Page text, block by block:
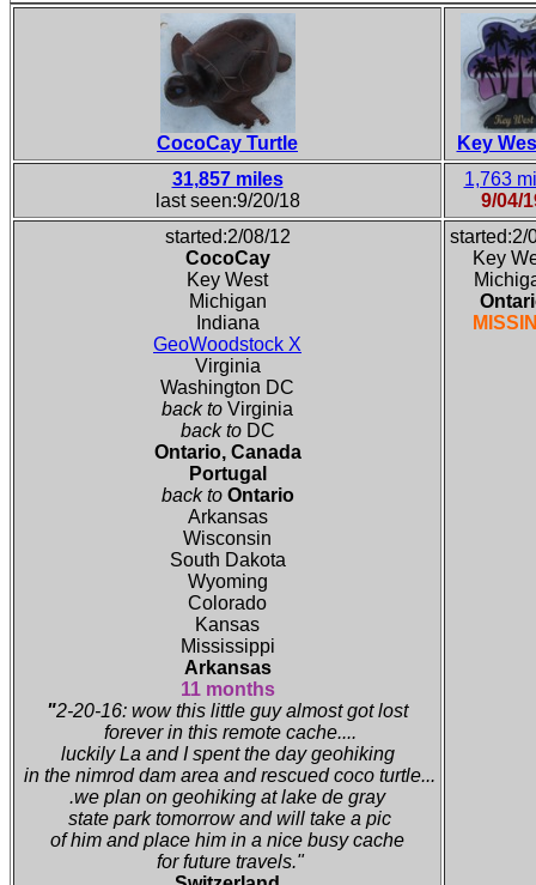
CocoCay Turtle
Key
31,857 miles
last seen:9/20/18
1,763
9/04/
started:2/08/12
CocoCay
Key West
Michigan
Indiana
GeoWoodstock X
Virginia
Washington DC
back to Virginia
back to DC
Ontario, Canada
Portugal
back to Ontario
Arkansas
Wisconsin
South Dakota
Wyoming
Colorado
Kansas
Mississippi
Arkansas
11 months
"2-20-16: wow this little guy almost got lost
forever in this remote cache....
luckily La and I spent the day geohiking
in the nimrod dam area and rescued coco turtle...
.we plan on geohiking at lake de gray
state park tomorrow and will take a pic
of him and place him in a nice busy cache
for future travels."
started:2/
Key